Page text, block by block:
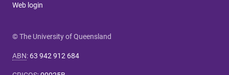
Web login
© The University of Queensland
ABN: 63 942 912 684